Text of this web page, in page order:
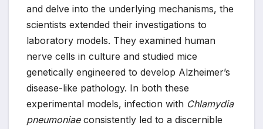
and delve into the underlying mechanisms, the
scientists extended their investigations to
laboratory models. They examined human
nerve cells in culture and studied mice
genetically engineered to develop Alzheimer’s
disease-like pathology. In both these
experimental models, infection with Chlamydia
pneumoniaeconsistently led to a discernible